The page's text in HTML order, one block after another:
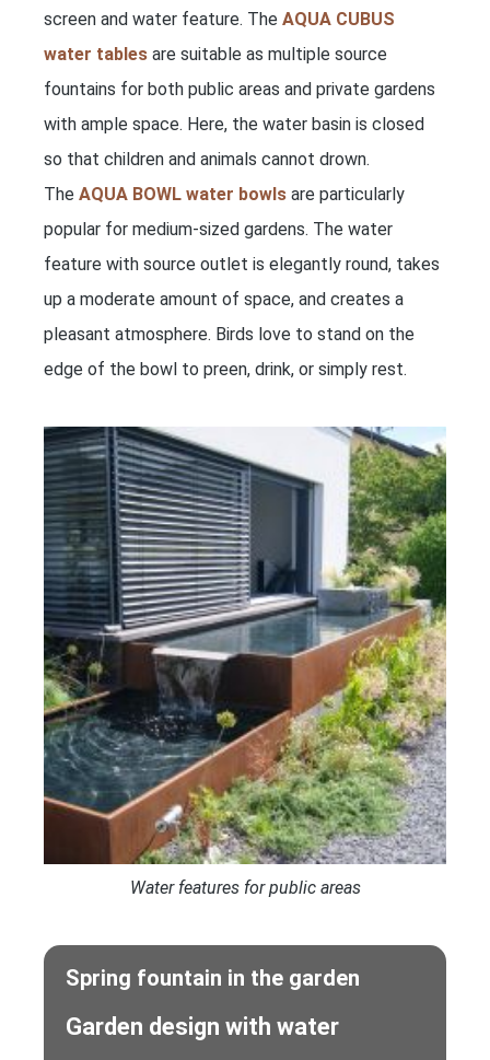
screen and water feature. The AQUA CUBUS
water tables are suitable as multiple source
fountains for both public areas and private gardens
with ample space. Here, the water basin is closed
so that children and animals cannot drown.
The AQUA BOWL water bowls are particularly
popular for medium-sized gardens. The water
feature with source outlet is elegantly round, takes
up a moderate amount of space, and creates a
pleasant atmosphere. Birds love to stand on the
edge of the bowl to preen, drink, or simply rest.
Water features for public areas
Spring fountain in the garden
Garden design with water